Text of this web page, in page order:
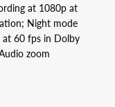
at 1080p at
Night mode
at 60 fps in Dolby
zoom